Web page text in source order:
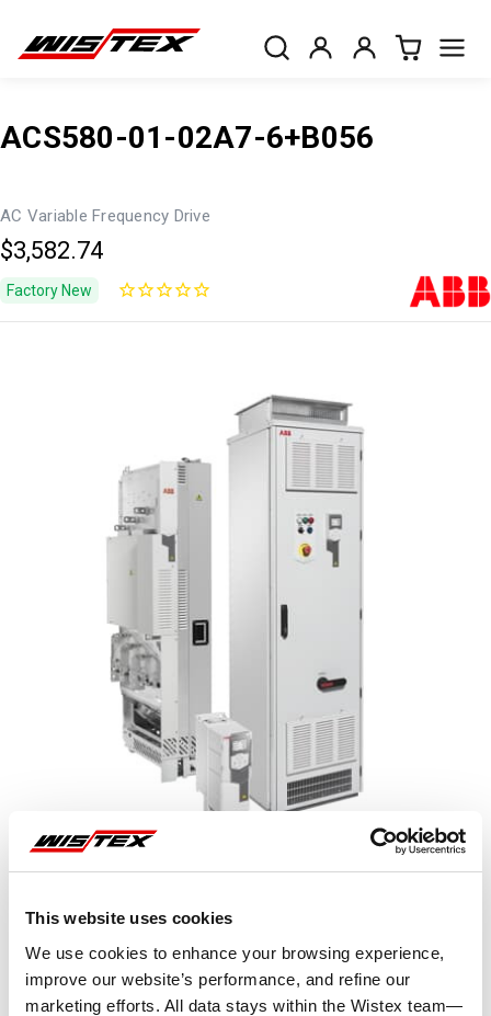
This website uses cookies
We use cookies to enhance your browsing experience,
improve our website’s performance, and refine our
marketing efforts. All data stays within the Wistex team—
ACS580-01-02A7-6+B056
AC Variable Frequency Drive
$3,582.74
Factory New